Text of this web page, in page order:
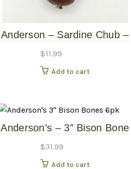
Anderson – Sardine Chub –
$11.99
Add to cart
Anderson’s – 3″ Bison Bone
$31.99
Add to cart